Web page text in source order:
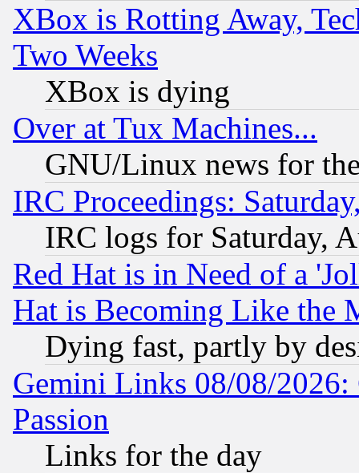
XBox is Rotting Away,
Two Weeks
XBox is dying
Over at Tux Machines...
GNU/Linux news for
IRC Proceedings:
IRC logs for Saturday,
Red Hat is in Need of a
Hat is Becoming Like the
Dying fast, partly by
Gemini Links 08/08/2026:
Passion
Links for the day